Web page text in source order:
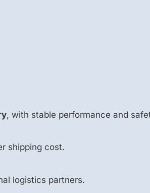
, with stable performance and
shipping cost.
logistics partners.